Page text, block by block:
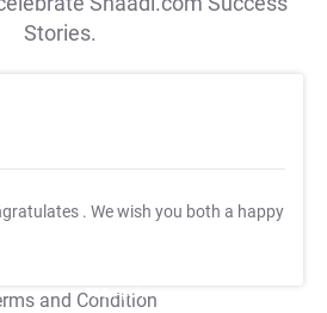
Stories.
. We wish you both a happy
T&C Apply